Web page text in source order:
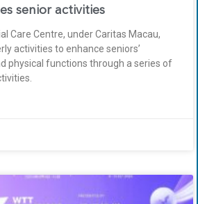
senior activities
Care Centre, under Caritas Macau,
activities to enhance seniors’
physical functions through a series of